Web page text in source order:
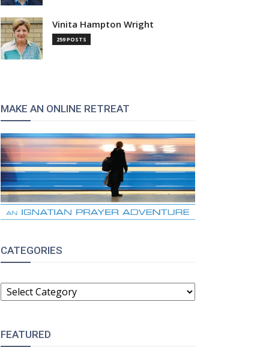
Vinita Hampton Wright
259 POSTS
MAKE AN ONLINE RETREAT
CATEGORIES
CATEGORIES
FEATURED